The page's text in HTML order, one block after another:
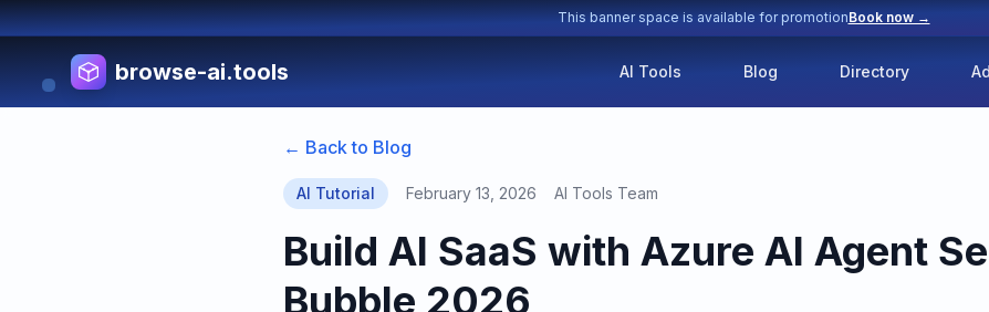
This banner space is available for promotionBook now →
browse-ai.tools AI Tools Blog Directory
← Back to Blog
AI Tutorial February 13, 2026 AI Tools Team
Build AI SaaS with Azure AI Agent
Bubble 2026